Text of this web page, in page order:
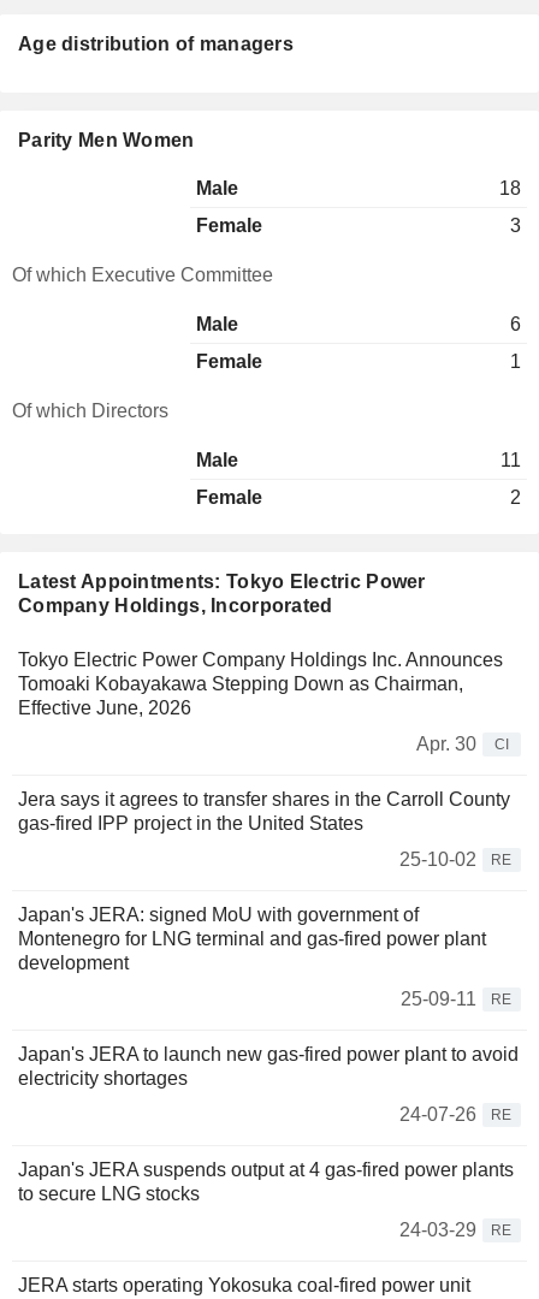
Latest Appointments: Tokyo Electric Power
Company Holdings, Incorporated
Tokyo Electric Power Company Holdings Inc. Announces
Tomoaki Kobayakawa Stepping Down as Chairman,
Effective June, 2026
Apr. 30
CI
Jera says it agrees to transfer shares in the Carroll County
gas-fired IPP project in the United States
25-10-02
RE
Japan's JERA: signed MoU with government of
Montenegro for LNG terminal and gas-fired power plant
development
25-09-11
RE
Japan's JERA to launch new gas-fired power plant to avoid
electricity shortages
24-07-26
RE
Japan's JERA suspends output at 4 gas-fired power plants
to secure LNG stocks
24-03-29
RE
JERA starts operating Yokosuka coal-fired power unit
Age distribution of managers
Parity Men Women
Male
18
Female
3
Of which Executive Committee
Male
6
Female
1
Of which Directors
Male
11
Female
2